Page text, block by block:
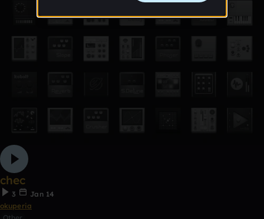
chec
3
Jan 14
okuperia